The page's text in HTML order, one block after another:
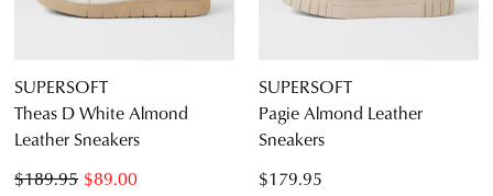
SUPERSOFT
Theas D White Almond
Leather Sneakers
$89.00
$189.95
SUPERSOFT
Pagie Almond Leather
Sneakers
$179.95